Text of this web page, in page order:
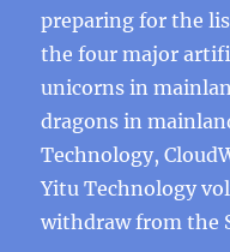
preparing for the
the four major
unicorns in
dragons in
Technology,
Yitu Technology
withdraw from the